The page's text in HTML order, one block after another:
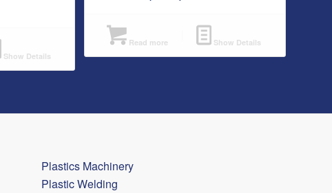
Show Details
Read more Show Details
Plastics Machinery
Plastic Welding